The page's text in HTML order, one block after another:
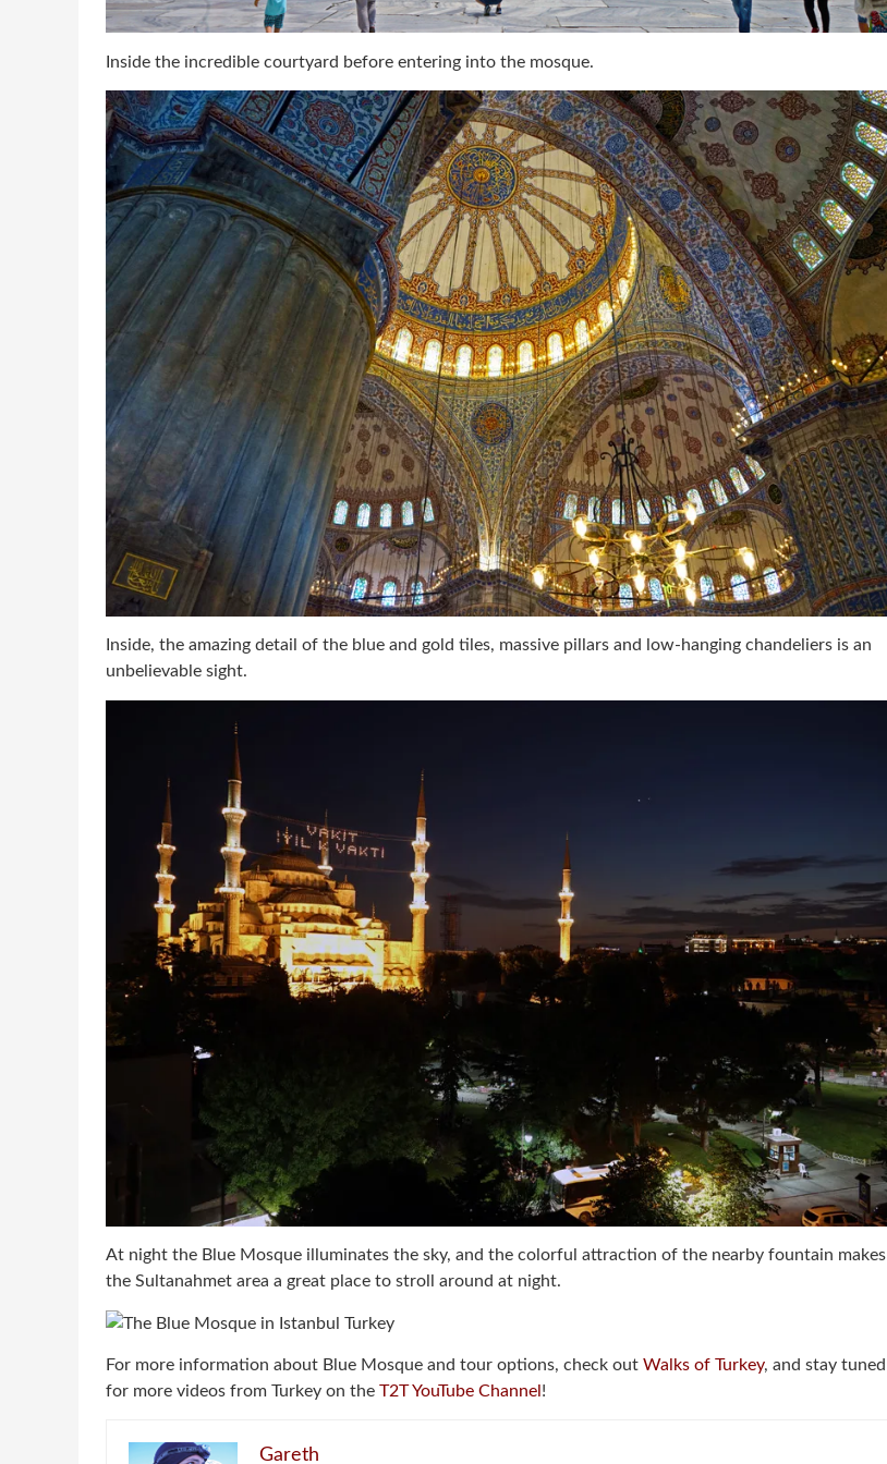
Inside the incredible courtyard before entering into the mosque.
Inside, the amazing detail of the blue and gold tiles, massive pillars and low-hanging chandeliers is an
unbelievable sight.
At night the Blue Mosque illuminates the sky, and the colorful attraction of the nearby fountain makes
the Sultanahmet area a great place to stroll around at night.
For more information about Blue Mosque and tour options, check out Walks of Turkey, and stay tuned
for more videos from Turkey on the T2T YouTube Channel !
Gareth